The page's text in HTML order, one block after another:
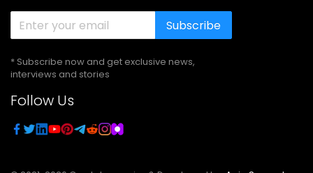
Subscribe
* Subscribe now and get exclusive news,
interviews and stories
Follow Us